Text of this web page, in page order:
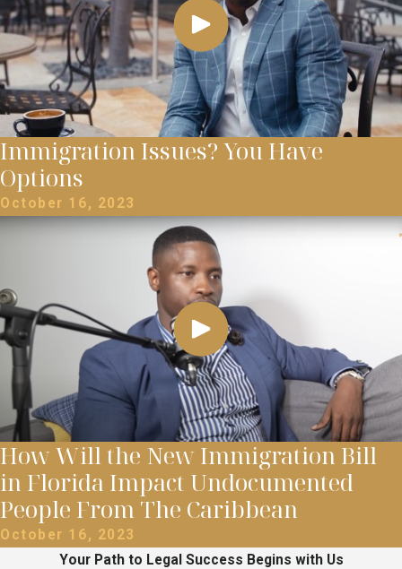
Immigration Issues? You Have
Options
October 16, 2023
How Will the New Immigration Bill
in Florida Impact Undocumented
People From The Caribbean
October 16, 2023
Your Path to Legal Success Begins with Us